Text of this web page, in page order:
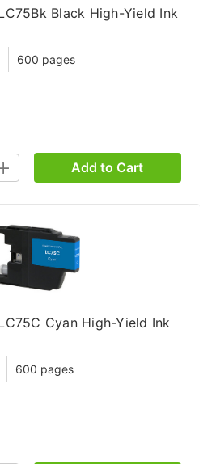
Black High-Yield Ink
600 pages
QUANTITY:
Add to Cart
Cyan High-Yield Ink
600 pages